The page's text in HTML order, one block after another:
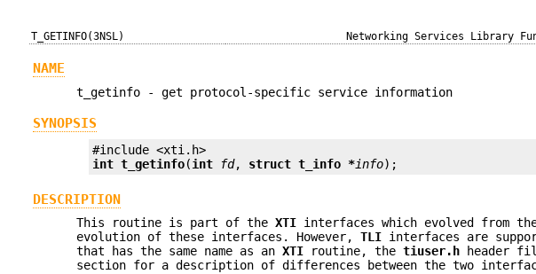
T_GETINFO(3NSL) Networking Services Library
NAME
t_getinfo - get protocol-specific service information
SYNOPSIS
int t_getinfo(int fd, struct t_info *info);
DESCRIPTION
This routine is part of theXTI interfaces which evolved from
evolution of these interfaces. However,TLI interfaces are
that has the same name as anXTI routine, thetiuser.h header
section for a description of differences between the two